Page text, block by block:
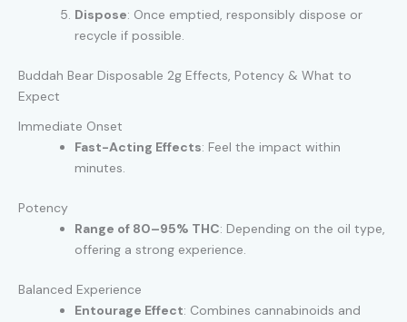
Dispose: Once emptied, responsibly dispose or
recycle if possible.
Buddah Bear Disposable 2g Effects, Potency & What to
Expect
Immediate Onset
Fast-Acting Effects: Feel the impact within
minutes.
Potency
Range of 80–95% THC: Depending on the oil type,
offering a strong experience.
Balanced Experience
Entourage Effect: Combines cannabinoids and